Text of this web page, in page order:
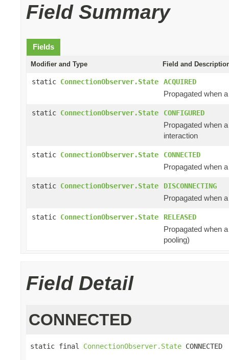
Field Summary
Fields
Modifier and Type Field and
static ConnectionObserver.State ACQUIRED
Propagated when
static ConnectionObserver.State CONFIGURED
Propagated when
interaction
static ConnectionObserver.State CONNECTED
Propagated when
static ConnectionObserver.State DISCONNECTING
Propagated when
static ConnectionObserver.State RELEASED
Propagated when
pooling)
Field Detail
CONNECTED
static final ConnectionObserver.State CONNECTED